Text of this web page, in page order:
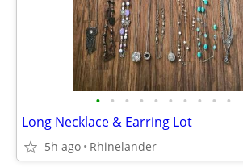
• • • • • • • • • •
Long Necklace & Earring Lot
5h ago Rhinelander